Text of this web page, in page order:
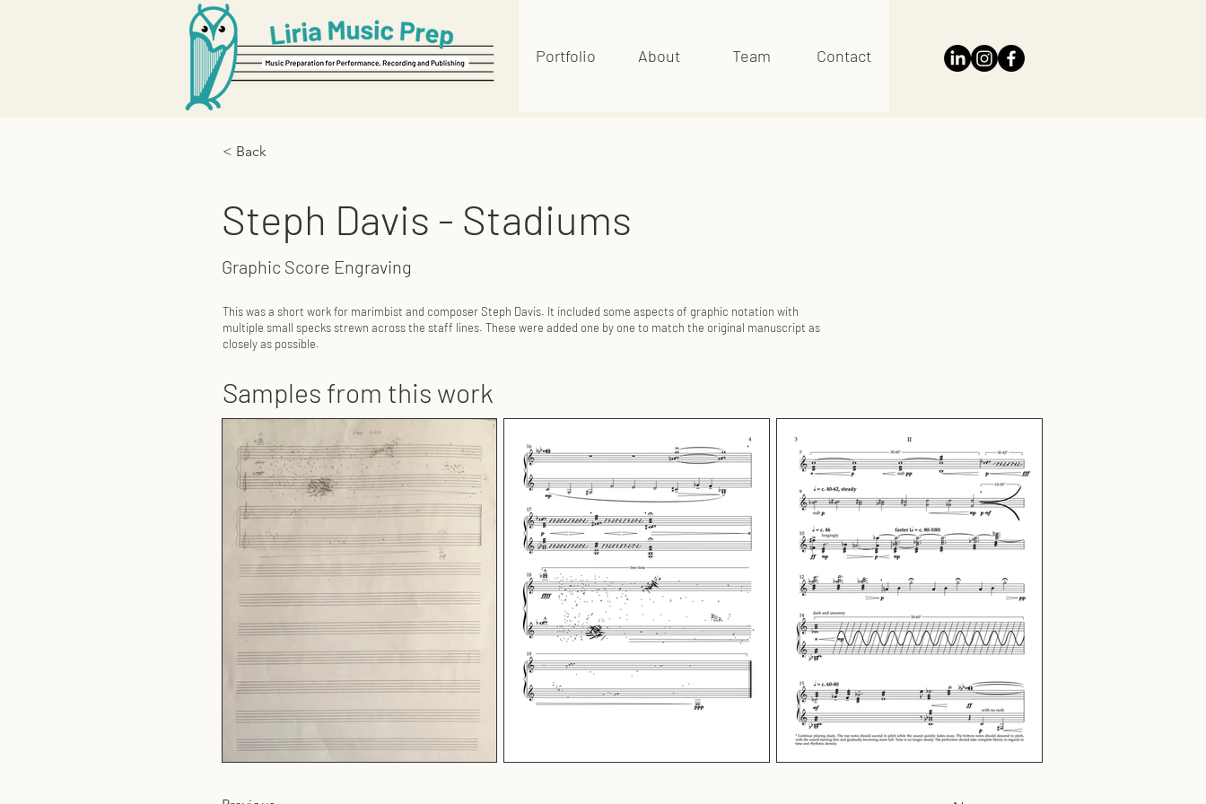
Portfolio About Team Contact
< Back
Steph Davis - Stadiums
Graphic Score Engraving
This was a short work for marimbist and composer Steph Davis. It included some aspects of graphic notation with
multiple small specks strewn across the staff lines. These were added one by one to match the original manuscript as
closely as possible.
Samples from this work